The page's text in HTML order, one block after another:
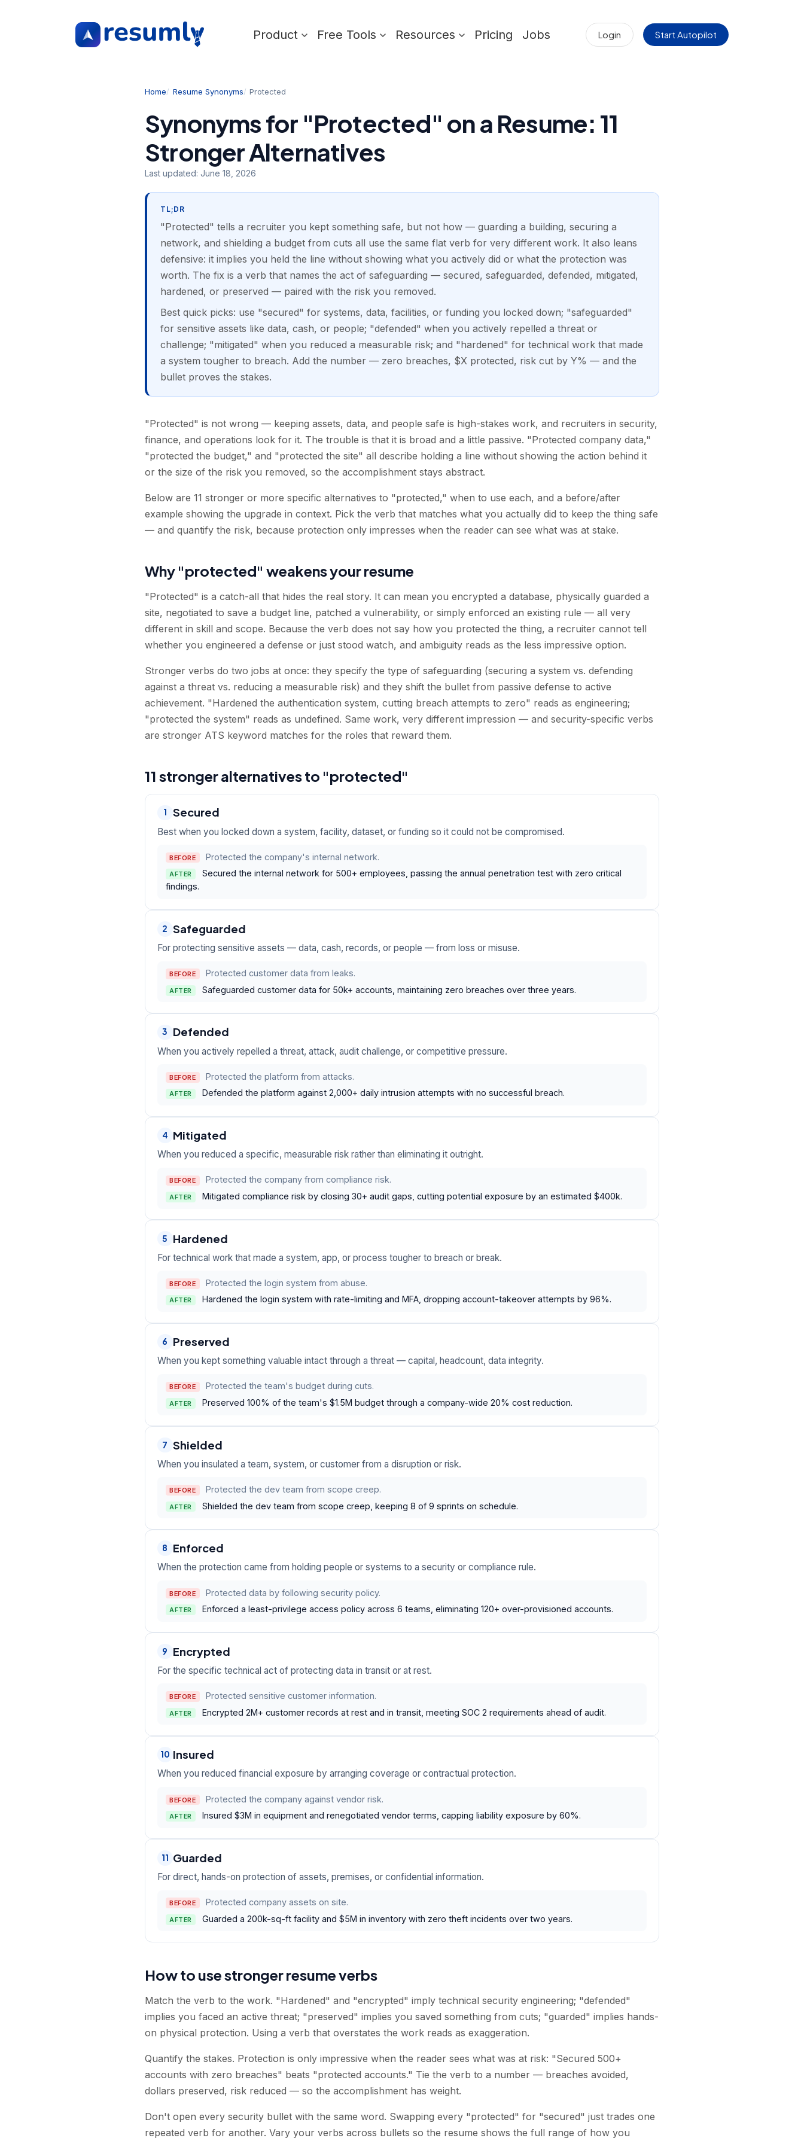
Product Free Tools Resources Pricing Jobs Login Start Autopilot
Home Resume Synonyms Protected
Synonyms for "Protected" on a Resume: 11
Stronger Alternatives
Last updated: June 18, 2026
TL;DR
"Protected" tells a recruiter you kept something safe, but not how — guarding a building, securing a
network, and shielding a budget from cuts all use the same flat verb for very different work. It also leans
defensive: it implies you held the line without showing what you actively did or what the protection was
worth. The fix is a verb that names the act of safeguarding — secured, safeguarded, defended, mitigated,
hardened, or preserved — paired with the risk you removed.
Best quick picks: use "secured" for systems, data, facilities, or funding you locked down; "safeguarded"
for sensitive assets like data, cash, or people; "defended" when you actively repelled a threat or
challenge; "mitigated" when you reduced a measurable risk; and "hardened" for technical work that made
a system tougher to breach. Add the number — zero breaches, $X protected, risk cut by Y% — and the
bullet proves the stakes.
"Protected" is not wrong — keeping assets, data, and people safe is high-stakes work, and recruiters in security,
finance, and operations look for it. The trouble is that it is broad and a little passive. "Protected company data,"
"protected the budget," and "protected the site" all describe holding a line without showing the action behind it
or the size of the risk you removed, so the accomplishment stays abstract.
Below are 11 stronger or more specific alternatives to "protected," when to use each, and a before/after
example showing the upgrade in context. Pick the verb that matches what you actually did to keep the thing safe
— and quantify the risk, because protection only impresses when the reader can see what was at stake.
Why "protected" weakens your resume
"Protected" is a catch-all that hides the real story. It can mean you encrypted a database, physically guarded a
site, negotiated to save a budget line, patched a vulnerability, or simply enforced an existing rule — all very
different in skill and scope. Because the verb does not say how you protected the thing, a recruiter cannot tell
whether you engineered a defense or just stood watch, and ambiguity reads as the less impressive option.
Stronger verbs do two jobs at once: they specify the type of safeguarding (securing a system vs. defending
against a threat vs. reducing a measurable risk) and they shift the bullet from passive defense to active
achievement. "Hardened the authentication system, cutting breach attempts to zero" reads as engineering;
"protected the system" reads as undefined. Same work, very different impression — and security-specific verbs
are stronger ATS keyword matches for the roles that reward them.
11 stronger alternatives to "protected"
1 Secured
Best when you locked down a system, facility, dataset, or funding so it could not be compromised.
BEFORE Protected the company's internal network.
AFTER
Secured the internal network for 500+ employees, passing the annual penetration test with zero critical
findings.
2 Safeguarded
For protecting sensitive assets — data, cash, records, or people — from loss or misuse.
BEFORE Protected customer data from leaks.
AFTER Safeguarded customer data for 50k+ accounts, maintaining zero breaches over three years.
3 Defended
When you actively repelled a threat, attack, audit challenge, or competitive pressure.
BEFORE Protected the platform from attacks.
AFTER Defended the platform against 2,000+ daily intrusion attempts with no successful breach.
4 Mitigated
When you reduced a specific, measurable risk rather than eliminating it outright.
BEFORE Protected the company from compliance risk.
AFTER Mitigated compliance risk by closing 30+ audit gaps, cutting potential exposure by an estimated $400k.
5 Hardened
For technical work that made a system, app, or process tougher to breach or break.
BEFORE Protected the login system from abuse.
AFTER Hardened the login system with rate-limiting and MFA, dropping account-takeover attempts by 96%.
6 Preserved
When you kept something valuable intact through a threat — capital, headcount, data integrity.
BEFORE Protected the team's budget during cuts.
AFTER Preserved 100% of the team's $1.5M budget through a company-wide 20% cost reduction.
7 Shielded
When you insulated a team, system, or customer from a disruption or risk.
BEFORE Protected the dev team from scope creep.
AFTER Shielded the dev team from scope creep, keeping 8 of 9 sprints on schedule.
8 Enforced
When the protection came from holding people or systems to a security or compliance rule.
BEFORE Protected data by following security policy.
AFTER Enforced a least-privilege access policy across 6 teams, eliminating 120+ over-provisioned accounts.
9 Encrypted
For the specific technical act of protecting data in transit or at rest.
BEFORE Protected sensitive customer information.
AFTER Encrypted 2M+ customer records at rest and in transit, meeting SOC 2 requirements ahead of audit.
10 Insured
When you reduced financial exposure by arranging coverage or contractual protection.
BEFORE Protected the company against vendor risk.
AFTER Insured $3M in equipment and renegotiated vendor terms, capping liability exposure by 60%.
11 Guarded
For direct, hands-on protection of assets, premises, or confidential information.
BEFORE Protected company assets on site.
AFTER Guarded a 200k-sq-ft facility and $5M in inventory with zero theft incidents over two years.
How to use stronger resume verbs
Match the verb to the work. "Hardened" and "encrypted" imply technical security engineering; "defended"
implies you faced an active threat; "preserved" implies you saved something from cuts; "guarded" implies hands-
on physical protection. Using a verb that overstates the work reads as exaggeration.
Quantify the stakes. Protection is only impressive when the reader sees what was at risk: "Secured 500+
accounts with zero breaches" beats "protected accounts." Tie the verb to a number — breaches avoided,
dollars preserved, risk reduced — so the accomplishment has weight.
Don't open every security bullet with the same word. Swapping every "protected" for "secured" just trades one
repeated verb for another. Vary your verbs across bullets so the resume shows the full range of how you